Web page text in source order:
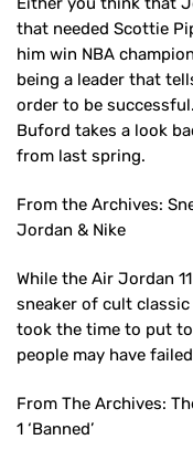
that needed Scottie
him win NBA
being a leader that
order to be
Buford takes a look
from last spring.
From the Archives:
Jordan & Nike
While the Air Jordan
sneaker of cult classic
took the time to put
people may have
From The Archives:
1 ‘Banned’